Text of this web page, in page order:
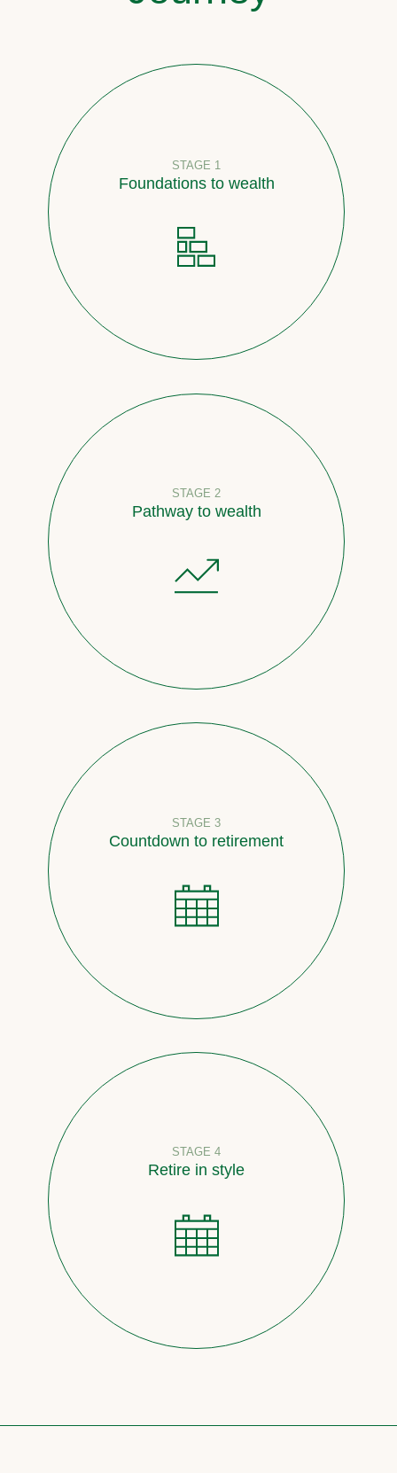
STAGE 1
Foundations to wealth
STAGE 2
Pathway to wealth
STAGE 3
Countdown to retirement
STAGE 4
Retire in style